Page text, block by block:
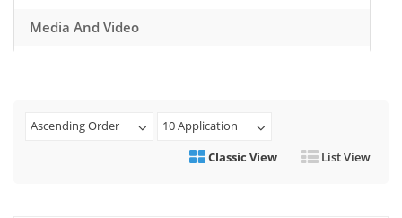
Media And Video
Health And Fitness
Ascending Order
10 Application
Classic View
List View